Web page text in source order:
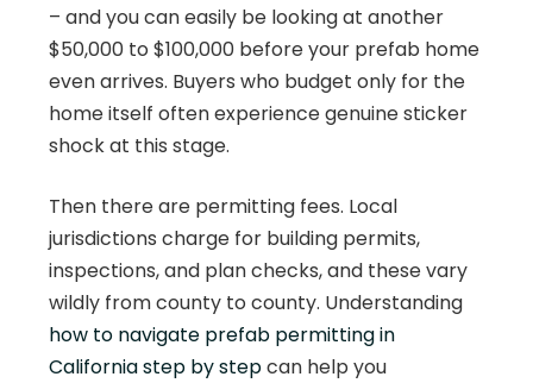
– and you can easily be looking at another
$50,000 to $100,000 before your prefab home
even arrives. Buyers who budget only for the
home itself often experience genuine sticker
shock at this stage.
Then there are permitting fees. Local
jurisdictions charge for building permits,
inspections, and plan checks, and these vary
wildly from county to county. Understanding
how to navigate prefab permitting in
California step by stepcan help you